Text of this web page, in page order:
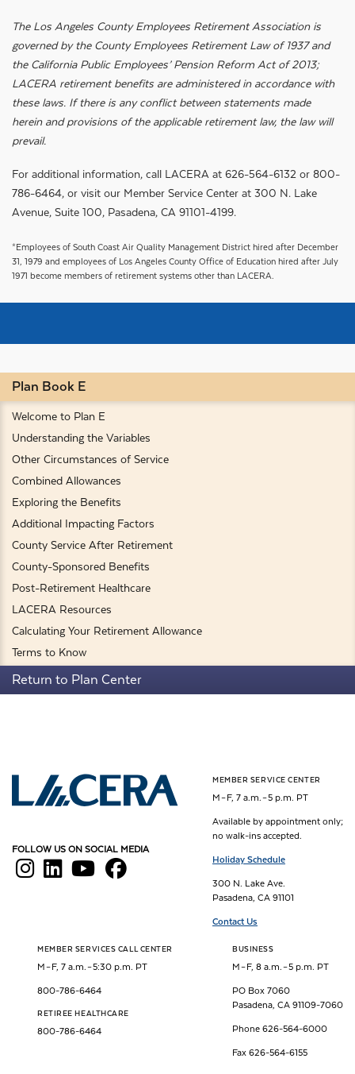
Plan Book E
Welcome to Plan E
Understanding the Variables
Other Circumstances of Service
Combined Allowances
Exploring the Benefits
Additional Impacting Factors
County Service After Retirement
County-Sponsored Benefits
Post-Retirement Healthcare
LACERA Resources
Calculating Your Retirement Allowance
Terms to Know
Return to Plan Center
The Los Angeles County Employees Retirement Association is
governed by the County Employees Retirement Law of 1937 and
the California Public Employees’ Pension Reform Act of 2013;
LACERA retirement benefits are administered in accordance with
these laws. If there is any conflict between statements made
herein and provisions of the applicable retirement law, the law will
prevail.
For additional information, call LACERA at 626-564-6132 or 800-
786-6464, or visit our Member Service Center at 300 N. Lake
Avenue, Suite 100, Pasadena, CA 91101-4199.
*Employees of South Coast Air Quality Management District hired after December
31, 1979 and employees of Los Angeles County Office of Education hired after July
1971 become members of retirement systems other than LACERA.
Los Angeles County Employees Retirement Association
FOLLOW US ON SOCIAL MEDIA
MEMBER SERVICE CENTER
M – F, 7 a.m. – 5 p.m. PT
Available by appointment only;
no walk-ins accepted.
Holiday Schedule
300 N. Lake Ave.
Pasadena, CA 91101
Contact Us
MEMBER SERVICES CALL CENTER
M – F, 7 a.m. – 5:30 p.m. PT
800-786-6464
RETIREE HEALTHCARE
800-786-6464
BUSINESS
M – F, 8 a.m. – 5 p.m. PT
PO Box 7060
Pasadena, CA 91109-7060
Phone 626-564-6000
Fax 626-564-6155